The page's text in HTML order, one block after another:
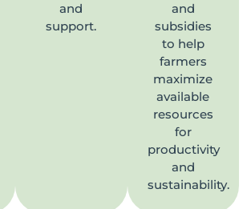
and
support.
and
subsidies
to help
farmers
maximize
available
resources
for
productivity
and
sustainability.